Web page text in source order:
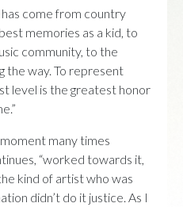
has come from country
memories as a kid, to
community, to the
the way. To represent
level is the greatest honor
moment many times
“worked towards it,
kind of artist who was
didn’t do it justice. As I